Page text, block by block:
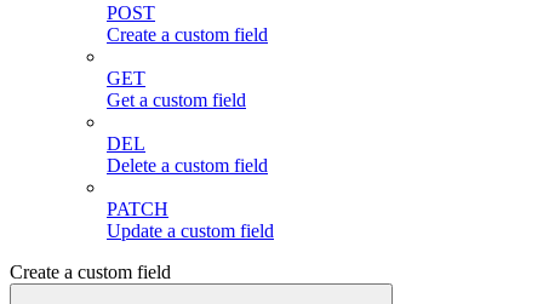
POST
Create a custom field
GET
Get a custom field
DEL
Delete a custom field
PATCH
Update a custom field
Create a custom field